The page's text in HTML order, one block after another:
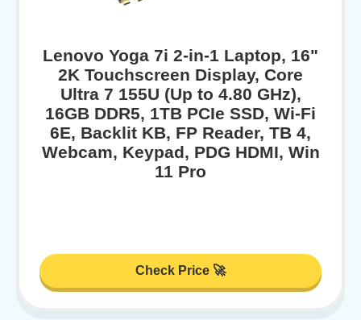
Lenovo Yoga 7i 2-in-1 Laptop, 16"
2K Touchscreen Display, Core
Ultra 7 155U (Up to 4.80 GHz),
16GB DDR5, 1TB PCIe SSD, Wi-Fi
6E, Backlit KB, FP Reader, TB 4,
Webcam, Keypad, PDG HDMI, Win
11 Pro
Check Price 🚀